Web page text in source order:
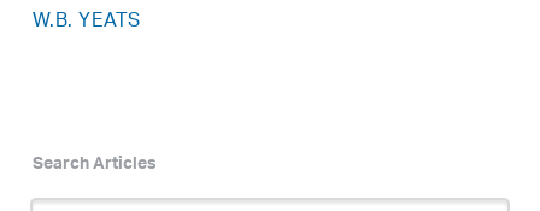
W.B. YEATS
Search Articles